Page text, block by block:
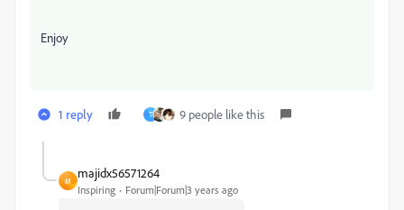
Enjoy
1 reply T 9 people like this
M
majidx56571264
Inspiring Forum|Forum|3 years ago